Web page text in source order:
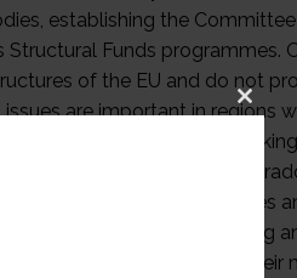
Close
this